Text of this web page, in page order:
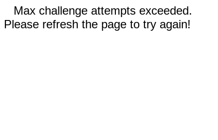
Max challenge attempts exceeded.
Please refresh the page to try again!